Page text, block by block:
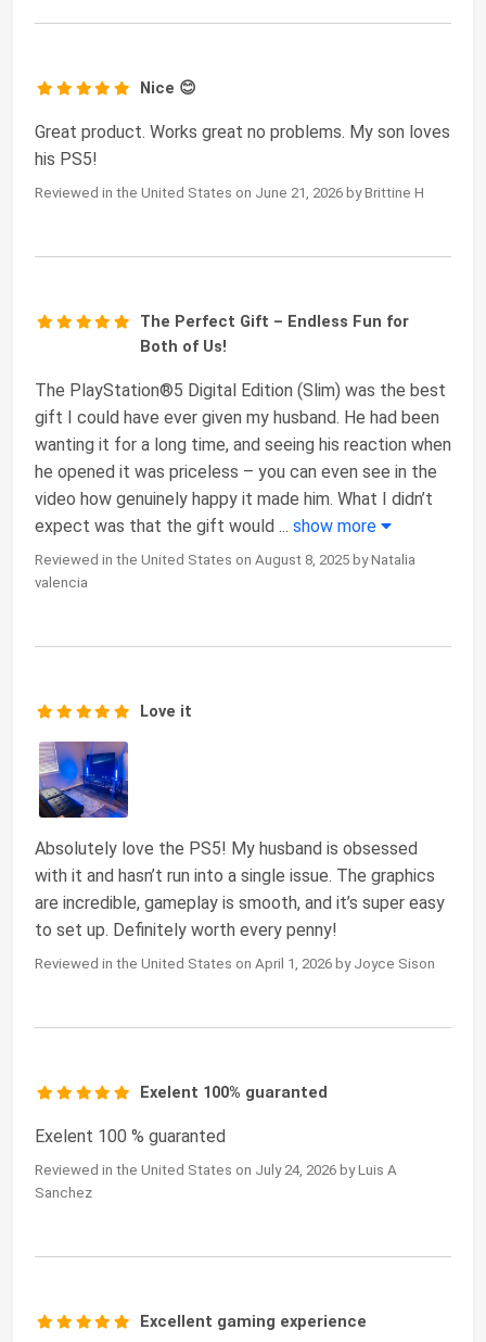
Nice 😊
Great product. Works great no problems. My son loves
his PS5!
Reviewed in the United States on June 21, 2026 by Brittine H
The Perfect Gift – Endless Fun for
Both of Us!
The PlayStation®5 Digital Edition (Slim) was the best
gift I could have ever given my husband. He had been
wanting it for a long time, and seeing his reaction when
he opened it was priceless – you can even see in the
video how genuinely happy it made him. What I didn’t
expect was that the gift would ... show more
Reviewed in the United States on August 8, 2025 by Natalia
valencia
Love it
Absolutely love the PS5! My husband is obsessed
with it and hasn’t run into a single issue. The graphics
are incredible, gameplay is smooth, and it’s super easy
to set up. Definitely worth every penny!
Reviewed in the United States on April 1, 2026 by Joyce Sison
Exelent 100% guaranted
Exelent 100 % guaranted
Reviewed in the United States on July 24, 2026 by Luis A
Sanchez
Excellent gaming experience